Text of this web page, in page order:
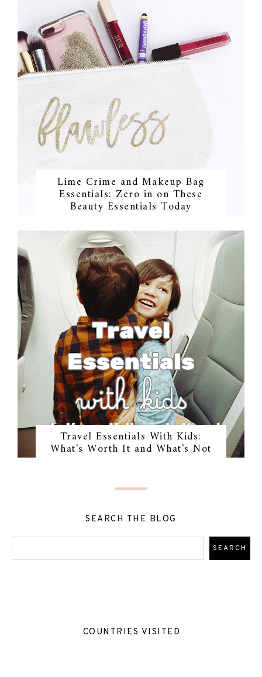
Lime Crime and Makeup Bag
Essentials: Zero in on These
Beauty Essentials Today
Travel Essentials With Kids:
What's Worth It and What's Not
SEARCH THE BLOG
COUNTRIES VISITED